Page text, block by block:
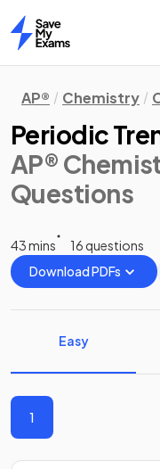
Home
AP® Chemistry
Periodic
AP®
Questions
43 mins
16 questions
Download PDFs
Easy
1